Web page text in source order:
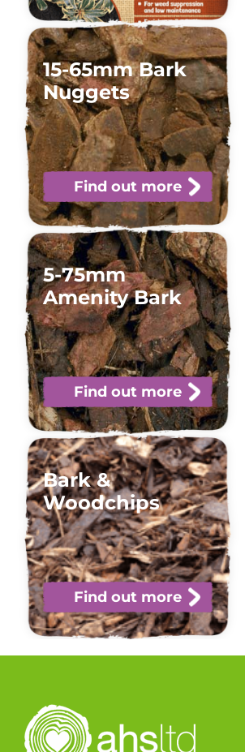
15-65mm Bark
Nuggets
Find out more
5-75mm
Amenity Bark
Find out more
Bark &
Woodchips
Find out more